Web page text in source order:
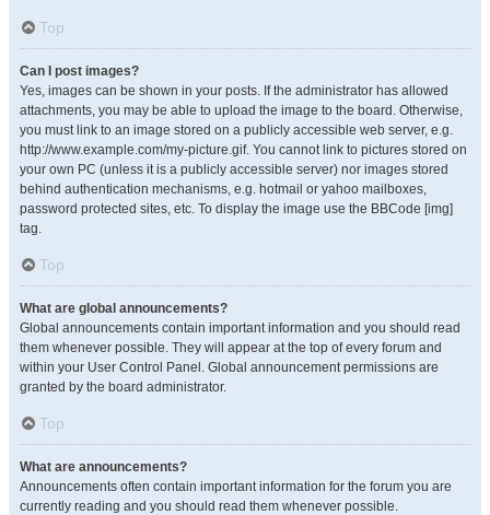
Top
Can I post images?
Yes, images can be shown in your posts. If the administrator has allowed
attachments, you may be able to upload the image to the board. Otherwise,
you must link to an image stored on a publicly accessible web server, e.g.
http://www.example.com/my-picture.gif. You cannot link to pictures stored on
your own PC (unless it is a publicly accessible server) nor images stored
behind authentication mechanisms, e.g. hotmail or yahoo mailboxes,
password protected sites, etc. To display the image use the BBCode [img]
tag.
Top
What are global announcements?
Global announcements contain important information and you should read
them whenever possible. They will appear at the top of every forum and
within your User Control Panel. Global announcement permissions are
granted by the board administrator.
Top
What are announcements?
Announcements often contain important information for the forum you are
currently reading and you should read them whenever possible.